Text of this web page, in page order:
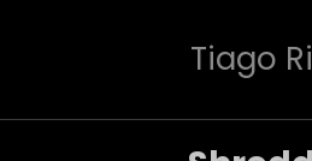
Tiago